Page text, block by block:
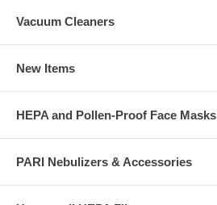
Vacuum Cleaners
New Items
HEPA and Pollen-Proof Face Masks
PARI Nebulizers & Accessories